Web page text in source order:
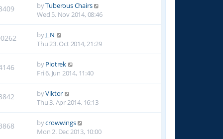
byTuberous Chairs
Wed 5. Nov 2014, 08:46
byJ_N
Thu 23. Oct 2014, 21:29
byPiotrek
Fri 6. Jun 2014, 11:40
byViktor
Thu 3. Apr 2014, 16:13
bycrowwings
Mon 2. Dec 2013, 10:00